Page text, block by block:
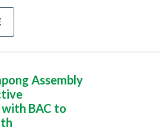
Assembly
BAC to